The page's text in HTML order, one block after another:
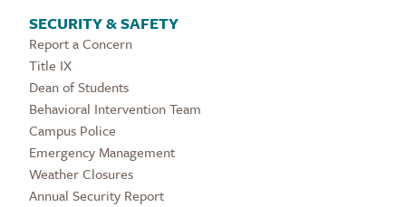
SECURITY & SAFETY
Report a Concern
Title IX
Dean of Students
Behavioral Intervention Team
Campus Police
Emergency Management
Weather Closures
Annual Security Report